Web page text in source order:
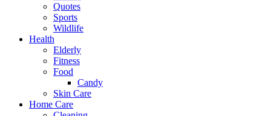
Quotes
Sports
Wildlife
Health
Elderly
Fitness
Food
Candy
Skin Care
Home Care